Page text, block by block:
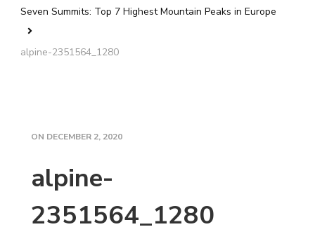
Seven Summits: Top 7 Highest Mountain Peaks in Europe
alpine-2351564_1280
ON DECEMBER 2, 2020
alpine-
2351564_1280